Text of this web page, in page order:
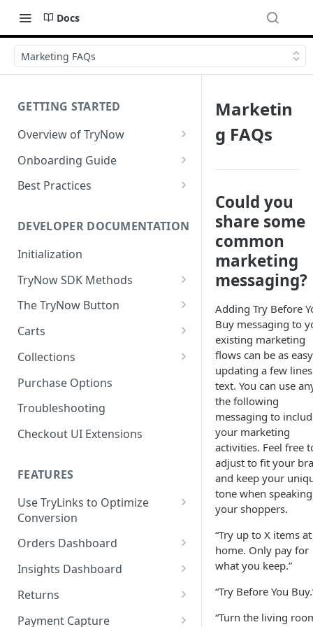
Docs
Marketing FAQs
GETTING STARTED
Overview of TryNow
Is my store compatible with
TryNow?
Onboarding Guide
Watch TryNow Demo
Customizing User Roles
Configure Your Trial
Configure Cart Limits
Set Up Button Visibility Rules
Configure Returns Settings
Enable TryNow in Your Shopify
Theme
Create a TryLink
Edit Default Text Fields in
Shopify Checkout
Place Test Orders To Ensure
ShipHero Compatibility
Ensuring Compatibility with
Fraud Tools
Test Then Publish Your Theme
to Go Live!
Optimize Your Cart for
Conversion
Best Practices
Subscriptions
Email & SMS Marketing
Playbook
DEVELOPER DOCUMENTATION
Initialization
TryNow SDK Methods
Cart SDK Methods
Product SDK Methods
Components SDK
The TryNow Button
Prerequisites
or Shopify 2.0 theme?
Adding a product.json file to
a 1.0 Shopify theme
Implementations
Implementation
Standalone Operation
Customization
Troubleshooting
TryNow Button Latency
Hiding Disclaimers for
External Applications
Carts
Cart Features
Usage with UpCart
Collections
How It Works
FAQs
Purchase Options
Troubleshooting
Checkout UI Extensions
FEATURES
Use TryLinks to Optimize
Conversion
Using TryNow in Cart
Add TryLink Logic to URLs
TryNow button and toggle?
Orders Dashboard
TryNow Order Statuses
Order Details Page
Insights Dashboard
ROI Insight
How do I activate the Success
Returns
Enabling Your Happy
Payment Capture
Marketin
g FAQs
Could you
share some
common
marketing
messaging?
Adding Try Before
Buy messaging to
existing marketing
flows can be as
updating a few
text. You can use
the following
messaging to
your marketing
activities. Feel free
adjust to fit your
and keep your
tone when
your shoppers.
“Try up to X items at
home. Only pay for
what you keep.”
“Try Before You
“Turn the living